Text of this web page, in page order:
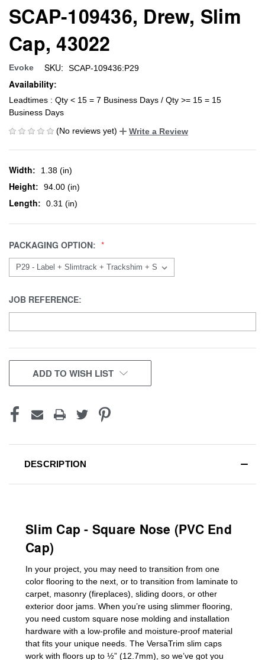
SCAP-109436, Drew, Slim
Cap, 43022
Evoke SKU: SCAP-109436:P29
Availability:
Leadtimes : Qty < 15 = 7 Business Days / Qty >= 15 = 15
Business Days
(No reviews yet)
Write a Review
Width: 1.38 (in)
Height: 94.00 (in)
Length: 0.31 (in)
PACKAGING OPTION:
JOB REFERENCE:
CURRENT
STOCK:
ADD TO WISH LIST
DESCRIPTION
Slim Cap - Square Nose (PVC End
Cap)
In your project, you may need to transition from one
color flooring to the next, or to transition from laminate to
carpet, masonry (fireplaces), sliding doors or other
exterior door jams . When you’re using slimmer flooring,
you need custom square nose molding and installation
hardware with a low-profile and moisture-proof material
that fits your unique needs. The VersaTrim slim caps
work with floors up to ½” (12.7mm), so we’ve got you